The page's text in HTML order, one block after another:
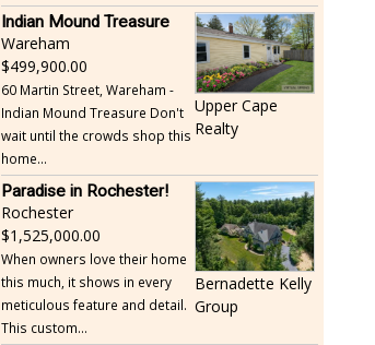
Indian Mound Treasure
Wareham
499,900.00
60 Martin Street, Wareham -
Indian Mound Treasure Don't
wait until the crowds shop this
home...
Upper Cape
Realty
Paradise in Rochester!
Rochester
1,525,000.00
When owners love their home
this much, it shows in every
meticulous feature and detail.
This custom...
Bernadette Kelly
Group